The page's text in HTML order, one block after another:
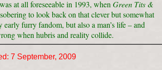
at all foreseeable in 1993, whenGreen Tits &
to look back on that clever but somewhat
furry fandom, but also a man’s life – and
when hubris and reality collide.
7 September, 2009